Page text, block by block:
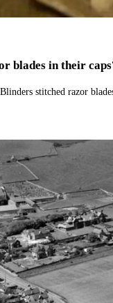
blades in their
stitched razor